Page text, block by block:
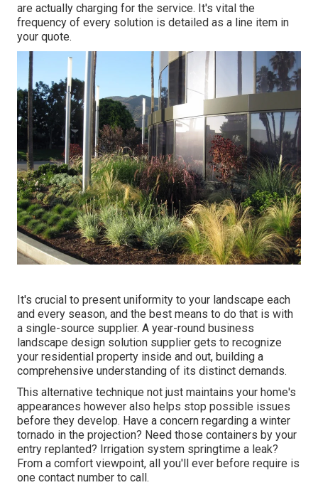
are actually charging for the service. It's vital the
frequency of every solution is detailed as a line item in
your quote.
It's crucial to present uniformity to your landscape each
and every season, and the best means to do that is with
a single-source supplier. A year-round business
landscape design solution supplier gets to recognize
your residential property inside and out, building a
comprehensive understanding of its distinct demands.
This alternative technique not just maintains your home's
appearances however also helps stop possible issues
before they develop. Have a concern regarding a winter
tornado in the projection? Need those containers by your
entry replanted? Irrigation system springtime a leak?
From a comfort viewpoint, all you'll ever before require is
one contact number to call.